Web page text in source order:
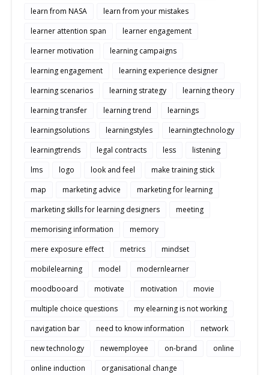
learn from NASA
learn from your mistakes
learner attention span
learner engagement
learner motivation
learning campaigns
learning engagement
learning experience designer
learning scenarios
learning strategy
learning theory
learning transfer
learning trend
learnings
learningsolutions
learningstyles
learningtechnology
learningtrends
legal contracts less
listening
lms
logo look and feel
make training stick
map
marketing advice
marketing for learning
marketing skills for learning designers
meeting
memorising information
memory
mere exposure effect
metrics
mindset
mobilelearning
model
modernlearner
moodbooard
motivate motivation
movie
multiple choice questions
my elearning is not working
navigation bar
need to know information
network
new technology
newemployee on-brand
online
online induction
organisational change